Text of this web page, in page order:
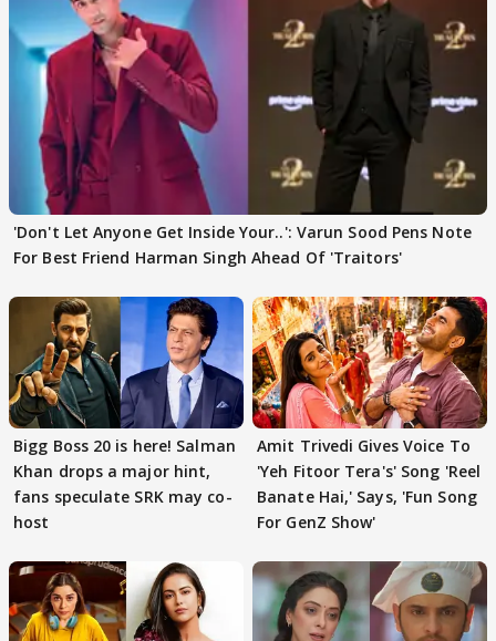
'Don't Let Anyone Get Inside Your..': Varun Sood Pens Note
For Best Friend Harman Singh Ahead Of 'Traitors'
Bigg Boss 20 is here! Salman
Khan drops a major hint,
fans speculate SRK may co-
host
Amit Trivedi Gives Voice To
'Yeh Fitoor Tera's' Song 'Reel
Banate Hai,' Says, 'Fun Song
For GenZ Show'